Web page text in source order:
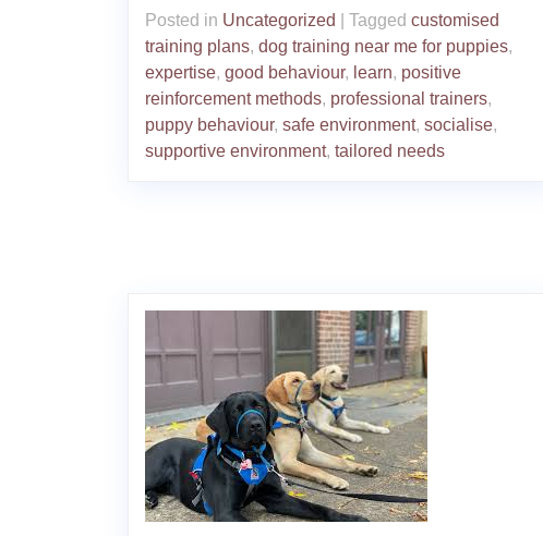
Posted in Uncategorized Tagged customised
training plans, dog training near me for puppies,
expertise, good behaviour, learn, positive
reinforcement methods, professional trainers,
puppy behaviour, safe environment, socialise,
supportive environment, tailored needs